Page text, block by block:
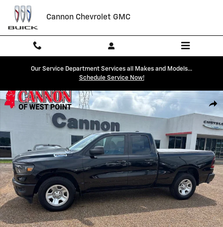
Skip to main content
Cannon Chevrolet GMC
Our Service Department Services all Makes and Models...
Schedule Service Now!
Used 2023 Ram 1500 Tradesman Truck Quad Cab Photo 1 of 27